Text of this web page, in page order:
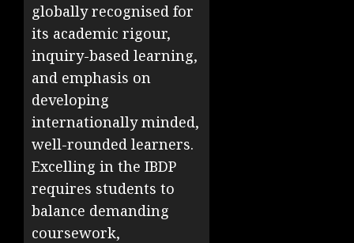
globally recognised for
its academic rigour,
inquiry-based learning,
and emphasis on
developing
internationally minded,
well-rounded learners.
Excelling in the IBDP
requires students to
balance demanding
coursework,